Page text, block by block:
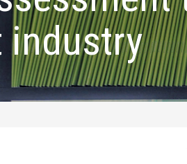
industry